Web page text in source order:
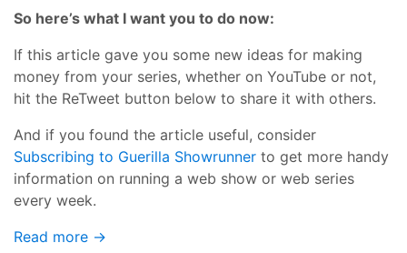
So here’s what I want you to do now:
If this article gave you some new ideas for making
money from your series, whether on YouTube or not,
hit the ReTweet button below to share it with others.
And if you found the article useful, consider
Subscribing to Guerilla Showrunner to get more handy
information on running a web show or web series
every week.
Read more →